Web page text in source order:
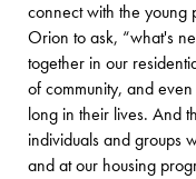
connect with the young
Orion to ask, “what's
together in our
of community, and
long in their lives. And
individuals and groups
and at our housing